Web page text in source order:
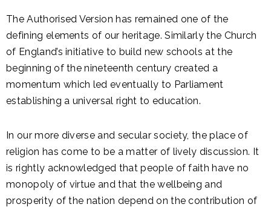
The Authorised Version has remained one of the
defining elements of our heritage. Similarly the Church
of England’s initiative to build new schools at the
beginning of the nineteenth century created a
momentum which led eventually to Parliament
establishing a universal right to education.
In our more diverse and secular society, the place of
religion has come to be a matter of lively discussion. It
is rightly acknowledged that people of faith have no
monopoly of virtue and that the wellbeing and
prosperity of the nation depend on the contribution of